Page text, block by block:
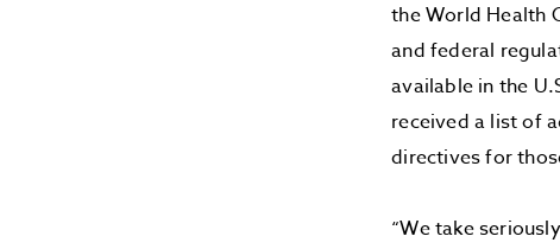
the World Health
and federal
available in the
received a list of
directives for
“We take